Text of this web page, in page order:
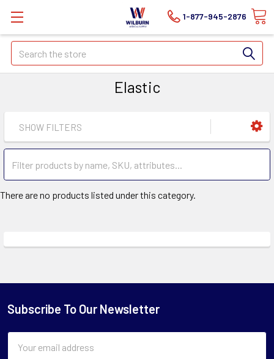
1-877-945-2876
Search
Elastic
SHOW FILTERS
There are no products listed under this category.
Subscribe To Our Newsletter
Address